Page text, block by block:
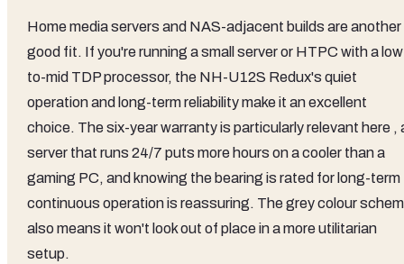
Home media servers and NAS-adjacent builds are another
good fit. If you're running a small server or HTPC with a
to-mid TDP processor, the NH-U12S Redux's quiet
operation and long-term reliability make it an excellent
choice. The six-year warranty is particularly relevant here ,
server that runs 24/7 puts more hours on a cooler than a
gaming PC, and knowing the bearing is rated for long-term
continuous operation is reassuring. The grey colour
also means it won't look out of place in a more utilitarian
setup.